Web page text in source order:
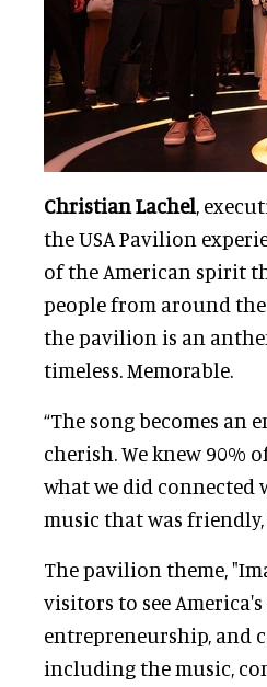
Christian Lachel,
the USA Pavilion
of the American spirit
people from around
the pavilion is an
timeless. Memorable.
“The song becomes an
cherish. We knew 90%
what we did connected
music that was
The pavilion theme,
visitors to see
entrepreneurship, and
including the music,